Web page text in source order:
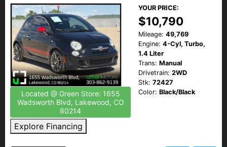
Located @ Green Store: 1655
Wadsworth Blvd, Lakewood, CO
80214
Explore Financing
YOUR PRICE:
$10,790
Mileage: 49,769
Engine: 4-Cyl, Turbo,
1.4 Liter
Trans: Manual
Drivetrain: 2WD
Stk: 72427
Color: Black/Black